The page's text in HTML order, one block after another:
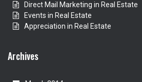
Direct Mail Marketing in Real Estate
Events in Real Estate
Appreciation in Real Estate
Archives